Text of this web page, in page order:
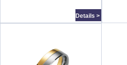
Details >